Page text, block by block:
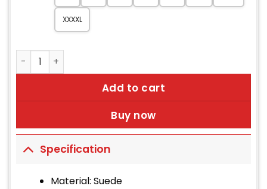
XXXXL
Women's Black Suede Bomber Jacket quantity
Add to cart
Buy now
Specification
Material: Suede